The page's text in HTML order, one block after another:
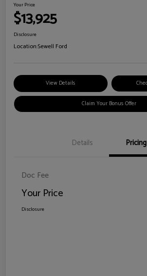
Your Price
$13,925
Disclosure
Location:Sewell Ford
View Details
Claim Your Bonus Offer
Details Pricing
Doc Fee
Your Price
Disclosure